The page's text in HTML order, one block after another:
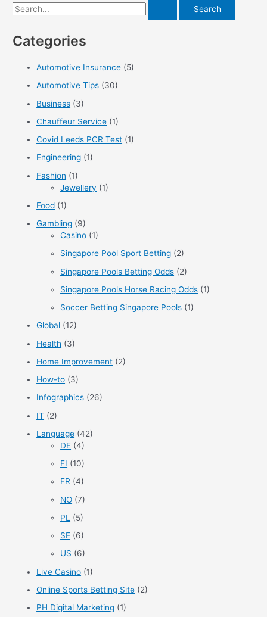
Why
Should
Go
S
a
Categories
Automotive Insurance (5)
Automotive Tips (30)
Business (3)
Chauffeur Service (1)
Covid Leeds PCR Test (1)
Engineering (1)
Fashion (1)
Jewellery (1)
Food (1)
Gambling (9)
Casino (1)
Singapore Pool Sport Betting (2)
Singapore Pools Betting Odds (2)
Singapore Pools Horse Racing Odds (1)
Soccer Betting Singapore Pools (1)
Global (12)
Health (3)
Home Improvement (2)
How-to (3)
Infographics (26)
IT (2)
Language (42)
DE (4)
FI (10)
FR (4)
NO (7)
PL
(5)
SE (6)
US (6)
Live Casino (1)
Online Sports Betting Site (2)
PH Digital Marketing (1)